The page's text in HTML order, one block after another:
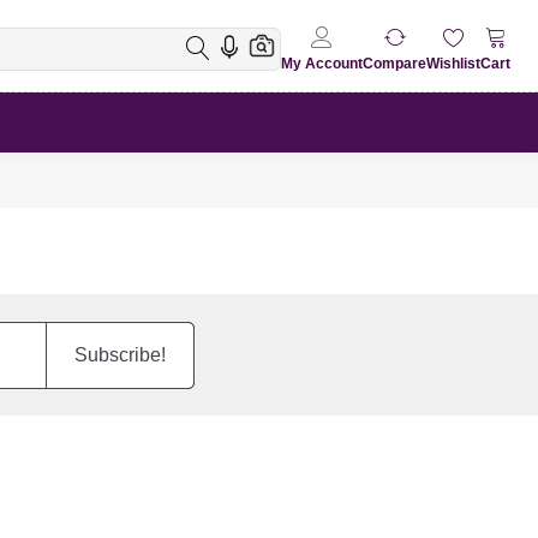
My AccountCompareWishlistCart
Subscribe!